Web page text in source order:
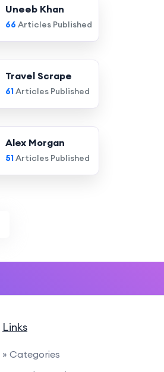
Uneeb Khan
66 Articles Published
Travel Scrape
61Articles Published
Alex Morgan
51Articles Published
Links
» Categories